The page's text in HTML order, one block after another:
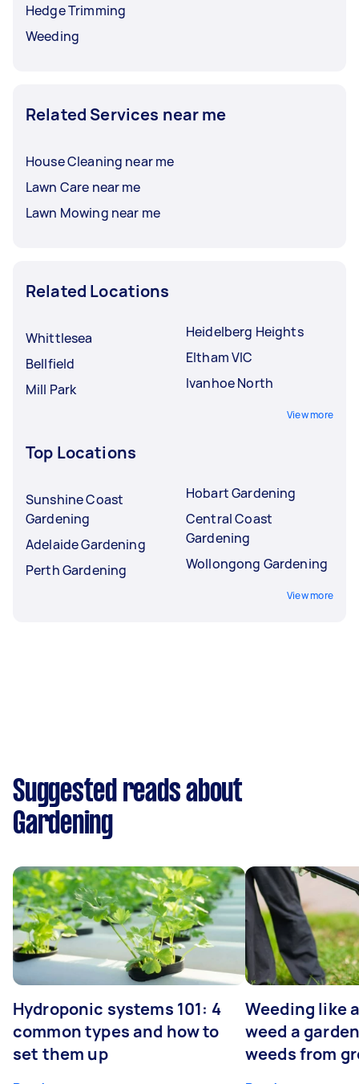
Hedge Trimming
Weeding
Related Services near me
House Cleaning near me
Lawn Care near me
Lawn Mowing near me
Related Locations
Whittlesea
Bellfield
Mill Park
Heidelberg Heights
Eltham VIC
Ivanhoe North
View more
Top Locations
Sunshine Coast
Gardening
Adelaide Gardening
Perth Gardening
Hobart Gardening
Central Coast
Gardening
Wollongong Gardening
View more
Suggested reads about
Gardening
Hydroponic systems 101: 4
common types and how to
set them up
Weeding like
weed a
weeds from